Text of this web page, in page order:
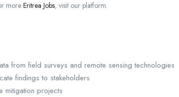
more Eritrea Jobs, visit our platform.
from field surveys and remote sensing technologies
findings to stakeholders
mitigation projects